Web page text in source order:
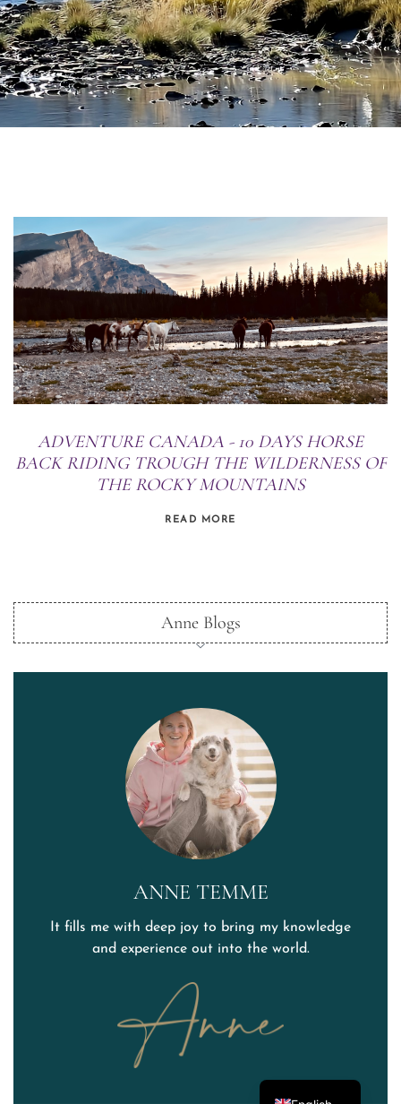
ADVENTURE CANADA - 10 DAYS HORSE
BACK RIDING TROUGH THE WILDERNESS OF
THE ROCKY MOUNTAINS
READ MORE
Anne Blogs
ANNE TEMME
It fills me with deep joy to bring my knowledge
and experience out into the world.